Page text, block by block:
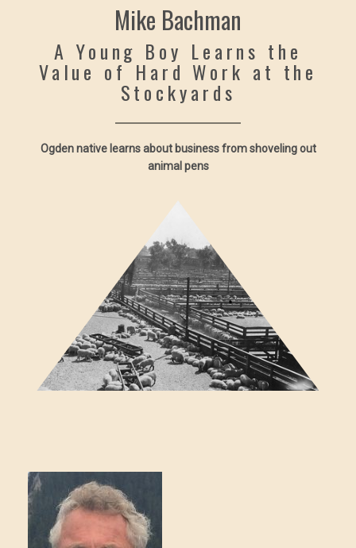
Mike Bachman
A Young Boy Learns the
Value of Hard Work at the
Stockyards
Ogden native learns about business from shoveling out
animal pens